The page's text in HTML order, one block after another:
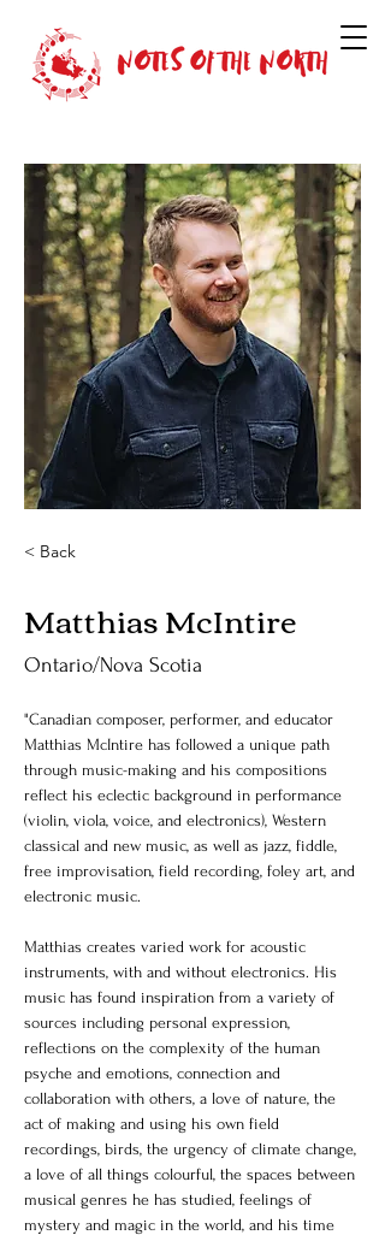
< Back
Matthias McIntire
Ontario/Nova Scotia
"Canadian composer, performer, and educator
Matthias McIntire has followed a unique path
through music-making and his compositions
reflect his eclectic background in performance
(violin, viola, voice, and electronics), Western
classical and new music, as well as jazz, fiddle,
free improvisation, field recording, foley art, and
electronic music.
Matthias creates varied work for acoustic
instruments, with and without electronics. His
music has found inspiration from a variety of
sources including personal expression,
reflections on the complexity of the human
psyche and emotions, connection and
collaboration with others, a love of nature, the
act of making and using his own field
recordings, birds, the urgency of climate change,
a love of all things colourful, the spaces between
musical genres he has studied, feelings of
mystery and magic in the world, and his time